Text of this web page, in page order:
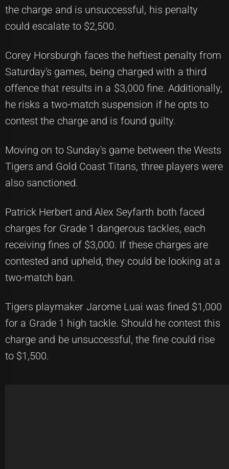
the charge and is unsuccessful, his penalty
could escalate to $2,500.
Corey Horsburgh faces the heftiest penalty from
Saturday's games, being charged with a third
offence that results in a $3,000 fine. Additionally,
he risks a two-match suspension if he opts to
contest the charge and is found guilty.
Moving on to Sunday's game between the Wests
Tigers and Gold Coast Titans, three players were
also sanctioned.
Patrick Herbert and Alex Seyfarth both faced
charges for Grade 1 dangerous tackles, each
receiving fines of $3,000. If these charges are
contested and upheld, they could be looking at a
two-match ban.
Tigers playmaker Jarome Luai was fined $1,000
for a Grade 1 high tackle. Should he contest this
charge and be unsuccessful, the fine could rise
to $1,500.